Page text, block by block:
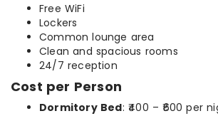
Free WiFi
Lockers
Common lounge area
Clean and spacious rooms
24/7 reception
Cost per Person
Dormitory Bed: ₹400 – ₹600 per